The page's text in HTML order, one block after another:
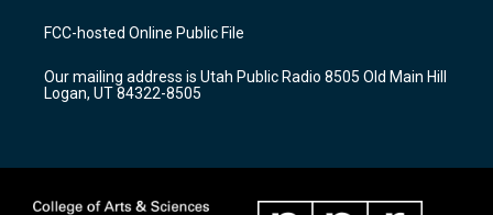
a
g
a
m
u
b
b
o
k
FCC-hosted Online Public File
Our mailing address is Utah Public Radio 8505 Old Main Hill
Logan, UT 84322-8505